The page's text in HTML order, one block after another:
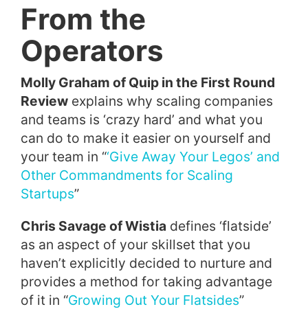
From the
Operators
Molly Graham of Quip in the First Round
Review explains why scaling companies
and teams is ‘crazy hard’ and what you
can do to make it easier on yourself and
your team in “‘Give Away Your Legos’ and
Other Commandments for Scaling
Startups”
Chris Savage of Wistia defines ‘flatside’
as an aspect of your skillset that you
haven’t explicitly decided to nurture and
provides a method for taking advantage
of it in “Growing Out Your Flatsides”